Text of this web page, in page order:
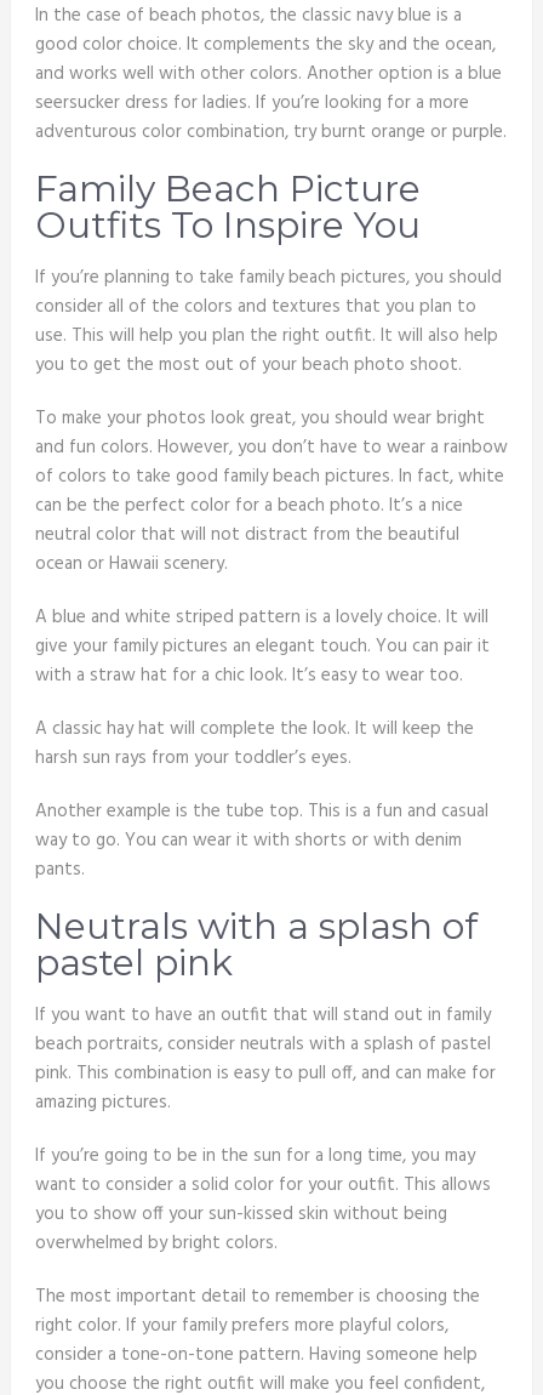
In the case of beach photos, the classic navy blue is a
good color choice. It complements the sky and the ocean,
and works well with other colors. Another option is a blue
seersucker dress for ladies. If you’re looking for a more
adventurous color combination, try burnt orange or purple.
Family Beach Picture
Outfits To Inspire You
If you’re planning to take family beach pictures, you should
consider all of the colors and textures that you plan to
use. This will help you plan the right outfit. It will also help
you to get the most out of your beach photo shoot.
To make your photos look great, you should wear bright
and fun colors. However, you don’t have to wear a rainbow
of colors to take good family beach pictures. In fact, white
can be the perfect color for a beach photo. It’s a nice
neutral color that will not distract from the beautiful
ocean or Hawaii scenery.
A blue and white striped pattern is a lovely choice. It will
give your family pictures an elegant touch. You can pair it
with a straw hat for a chic look. It’s easy to wear too.
A classic hay hat will complete the look. It will keep the
harsh sun rays from your toddler’s eyes.
Another example is the tube top. This is a fun and casual
way to go. You can wear it with shorts or with denim
pants.
Neutrals with a splash of
pastel pink
If you want to have an outfit that will stand out in family
beach portraits, consider neutrals with a splash of pastel
pink. This combination is easy to pull off, and can make for
amazing pictures.
If you’re going to be in the sun for a long time, you may
want to consider a solid color for your outfit. This allows
you to show off your sun-kissed skin without being
overwhelmed by bright colors.
The most important detail to remember is choosing the
right color. If your family prefers more playful colors,
consider a tone-on-tone pattern. Having someone help
you choose the right outfit will make you feel confident,